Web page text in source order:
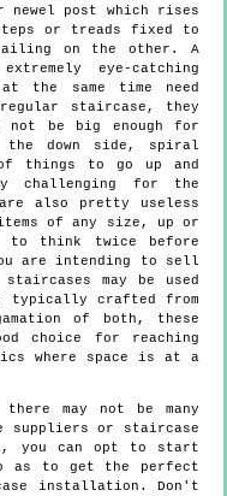
newel post which rises
or treads fixed to
on the other. A
eye-catching
the same time need
staircase, they
not be big enough for
the down side, spiral
things to go up and
challenging for the
also pretty useless
of any size, up or
to think twice before
are intending to sell
may be used
typically crafted from
of both, these
choice for reaching
where space is at a
there may not be many
suppliers or staircase
you can opt to start
as to get the perfect
installation. Don't